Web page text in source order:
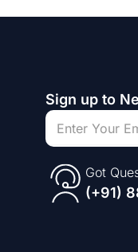
Sign up to
Got
(+91)